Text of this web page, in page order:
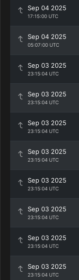
Sep 04 2025
17:15:00 UTC
Sep 04 2025
05:07:00 UTC
Sep 03 2025
23:15:04 UTC
Sep 03 2025
23:15:04 UTC
Sep 03 2025
23:15:04 UTC
Sep 03 2025
23:15:04 UTC
Sep 03 2025
23:15:04 UTC
Sep 03 2025
23:15:04 UTC
Sep 03 2025
23:15:04 UTC
Sep 03 2025
23:15:04 UTC